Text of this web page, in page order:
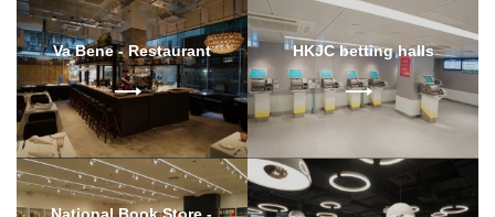
Va Bene - Restaurant HKJC betting halls
National Book Store -